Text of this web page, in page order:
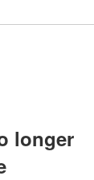
longer